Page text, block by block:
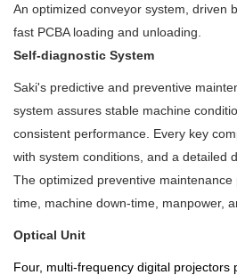
An optimized conveyor system, driven
fast PCBA loading and unloading.
Self-diagnostic System
Saki's predictive and preventive
system assures stable machine
consistent performance. Every key
with system conditions, and a detailed
The optimized preventive
time, machine down-time, manpower,
Optical Unit
Four, multi-frequency digital projectors